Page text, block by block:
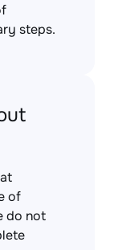
steps.
of
do not